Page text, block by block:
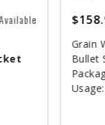
Grain
Bullet
Usage: